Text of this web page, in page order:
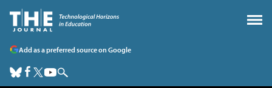
Add as a preferred source on Google